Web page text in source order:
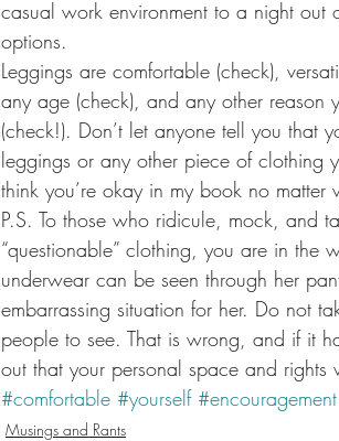
casual work environment to a night
options.
Leggings are comfortable (check),
any age (check), and any other
(check!). Don’t let anyone tell you
leggings or any other piece of
think you’re okay in my book no matter
P.S. To those who ridicule, mock, and
“questionable” clothing, you are in
underwear can be seen through her
embarrassing situation for her. Do not
people to see. That is wrong, and if it
out that your personal space and rights
#comfortable #yourself #encouragement
Musings and Rants